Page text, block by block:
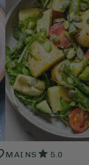
MAINS 5.0